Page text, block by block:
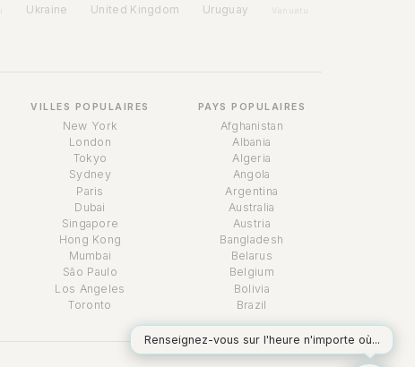
Ukraine United Kingdom Uruguay Vanuatu
VILLES POPULAIRES
New York
London
Tokyo
Sydney
Paris
Dubai
Singapore
Hong Kong
Mumbai
São Paulo
Los Angeles
Toronto
PAYS POPULAIRES
Afghanistan
Albania
Algeria
Angola
Argentina
Australia
Austria
Bangladesh
Belarus
Belgium
Bolivia
Brazil
Renseignez-vous sur l'heure n'importe où...
Assistant Temps
Online